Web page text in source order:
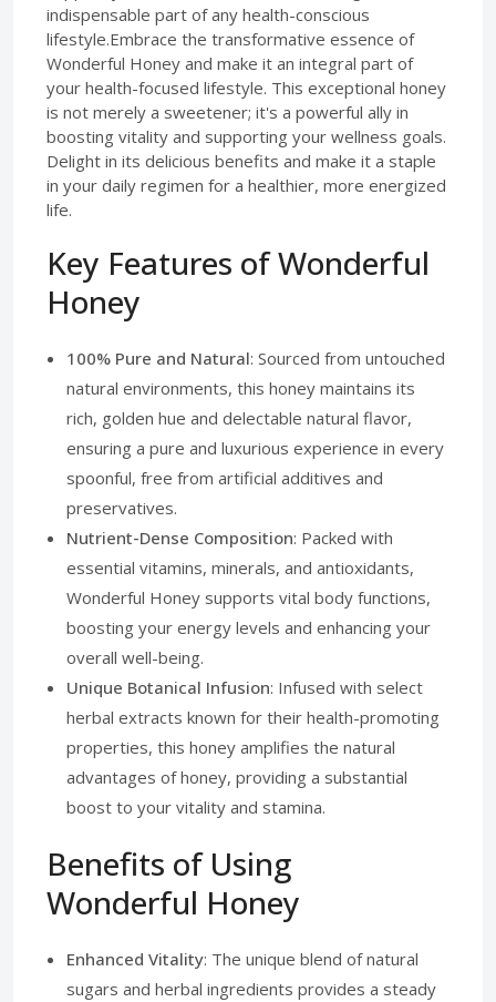
indispensable part of any health-conscious
lifestyle.Embrace the transformative essence of
Wonderful Honey and make it an integral part of
your health-focused lifestyle. This exceptional honey
is not merely a sweetener; it's a powerful ally in
boosting vitality and supporting your wellness goals.
Delight in its delicious benefits and make it a staple
in your daily regimen for a healthier, more energized
life.
Key Features of Wonderful
Honey
100% Pure and Natural: Sourced from untouched
natural environments, this honey maintains its
rich, golden hue and delectable natural flavor,
ensuring a pure and luxurious experience in every
spoonful, free from artificial additives and
preservatives.
Nutrient-Dense Composition: Packed with
essential vitamins, minerals, and antioxidants,
Wonderful Honey supports vital body functions,
boosting your energy levels and enhancing your
overall well-being.
Unique Botanical Infusion: Infused with select
herbal extracts known for their health-promoting
properties, this honey amplifies the natural
advantages of honey, providing a substantial
boost to your vitality and stamina.
Benefits of Using
Wonderful Honey
Enhanced Vitality: The unique blend of natural
sugars and herbal ingredients provides a steady